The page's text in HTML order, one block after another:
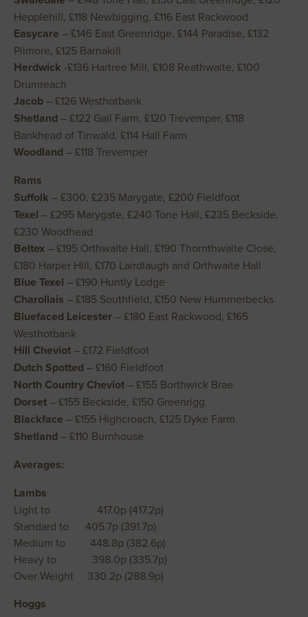
Hepplehill, £118 Newbigging, £116 East Rackwood
Easycare – £146 East Greenridge, £144 Paradise, £132
Pilmore, £125 Barnakill
Herdwick -£136 Hartree Mill, £108 Reathwaite, £100
Drumreach
Jacob– £126 Westhotbank
Shetland – £122 Gall Farm, £120 Trevemper, £118
Bankhead of Tinwald, £114 Hall Farm
Woodland – £118 Trevemper
Rams
Suffolk – £300, £235 Marygate, £200 Fieldfoot
Texel – £295 Marygate, £240 Tone Hall, £235 Beckside,
£230 Woodhead
Beltex– £195 Orthwaite Hall, £190 Thornthwaite Close,
£180 Harper Hill, £170 Lairdlaugh and Orthwaite Hall
Blue Texel – £190 Huntly Lodge
Charollais – £185 Southfield, £150 New Hummerbecks
Bluefaced Leicester– £180 East Rackwood, £165
Westhotbank
Hill Cheviot– £172 Fieldfoot
Dutch Spotted – £160 Fieldfoot
North Country Cheviot– £155 Borthwick Brae
Dorset– £155 Beckside, £150 Greenrigg
Blackface – £155 Highcroach, £125 Dyke Farm
Shetland – £110 Burnhouse
Averages:
Lambs
Light to 417.0p (417.2p)
Standard to 405.7p (391.7p)
Medium to 448.8p (382.6p)
Heavy to 398.0p (335.7p)
Over Weight 330.2p (288.9p)
Hoggs